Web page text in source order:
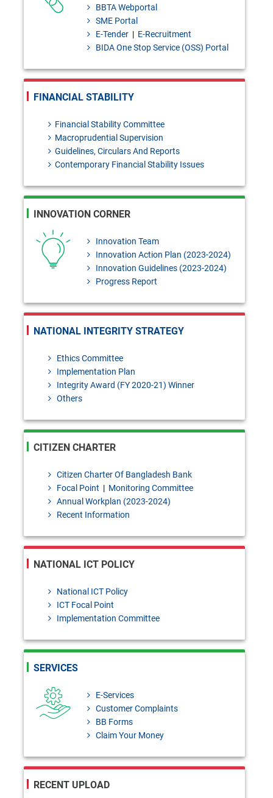
your
feedback/coments/suggestions
within 03 August, 2026]
January- March, 2026
124th Prizebond Draw held on
02 August, 2026
BBTA Webportal
SME Portal
E-Tender | E-Recruitment
BIDA One Stop Service (OSS) Portal
FINANCIAL STABILITY
Financial Stability Committee
Macroprudential Supervision
Guidelines, Circulars And Reports
Contemporary Financial Stability Issues
INNOVATION CORNER
Innovation Team
Innovation Action Plan (2023-2024)
Innovation Guidelines (2023-2024)
Progress Report
NATIONAL INTEGRITY STRATEGY
Ethics Committee
Implementation Plan
Integrity Award (FY 2020-21) Winner
Others
CITIZEN CHARTER
Citizen Charter Of Bangladesh Bank
Focal Point | Monitoring Committee
Annual Workplan (2023-2024)
Recent Information
NATIONAL ICT POLICY
National ICT Policy
ICT Focal Point
Implementation Committee
SERVICES
E-Services
Customer Complaints
BB Forms
Claim Your Money
RECENT UPLOAD